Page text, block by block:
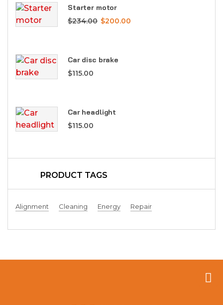
Starter motor
$234.00 $200.00
Car disc brake
$115.00
Car headlight
$115.00
PRODUCT TAGS
Alignment Cleaning Energy Repair